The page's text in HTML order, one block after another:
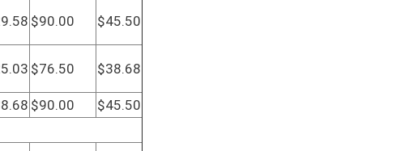
$90.00 $45.50
$76.50 $38.68
$90.00
$45.50